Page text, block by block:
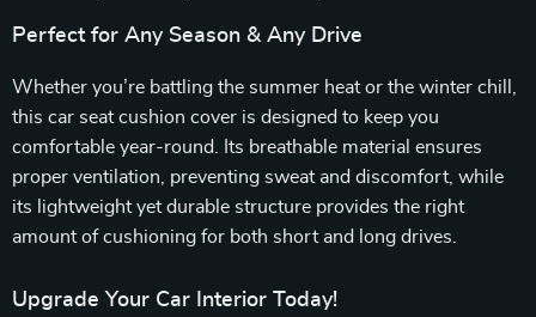
Perfect for Any Season & Any Drive
Whether you’re battling the summer heat or the winter chill,
this car seat cushion cover is designed to keep you
comfortable year-round. Its breathable material ensures
proper ventilation, preventing sweat and discomfort, while
its lightweight yet durable structure provides the right
amount of cushioning for both short and long drives.
Upgrade Your Car Interior Today!